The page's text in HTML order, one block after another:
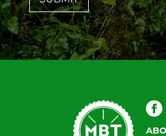
field
blank.
Mountain
Bike